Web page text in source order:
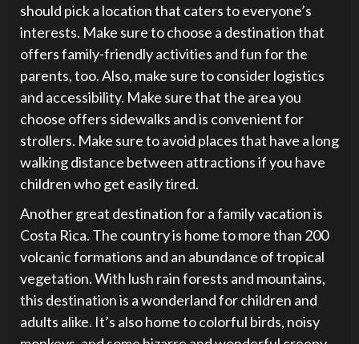
should pick a location that caters to everyone’s
interests. Make sure to choose a destination that
offers family-friendly activities and fun for the
parents, too. Also, make sure to consider logistics
and accessibility. Make sure that the area you
choose offers sidewalks and is convenient for
strollers. Make sure to avoid places that have a long
walking distance between attractions if you have
children who get easily tired.
Another great destination for a family vacation is
Costa Rica. The country is home to more than 200
volcanic formations and an abundance of tropical
vegetation. With lush rain forests and mountains,
this destination is a wonderland for children and
adults alike. It’s also home to colorful birds, noisy